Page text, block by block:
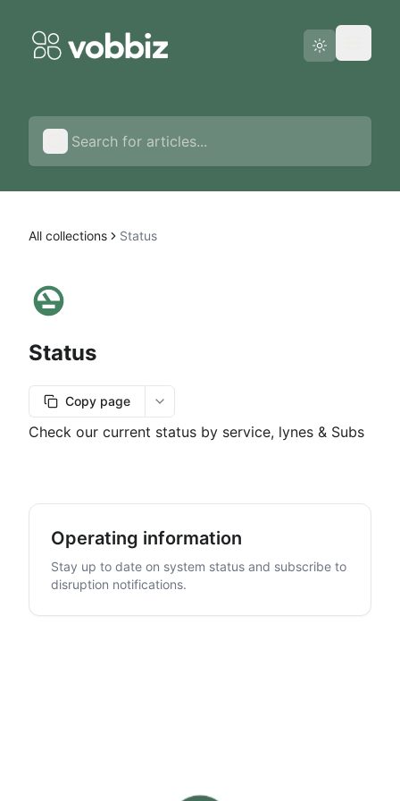
English
All collections Status
Status
Copy page More options
Check our current status by service, lynes & Subs
Operating information
Stay up to date on system status and subscribe to
disruption notifications.